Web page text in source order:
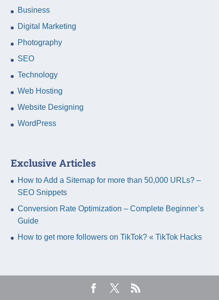
Business
Digital Marketing
Photography
SEO
Technology
Web Hosting
Website Designing
WordPress
Exclusive Articles
How to Add a Sitemap for more than 50,000 URLs? –
SEO Snippets
Conversion Rate Optimization – Complete Beginner’s
Guide
How to get more followers on TikTok? « TikTok Hacks